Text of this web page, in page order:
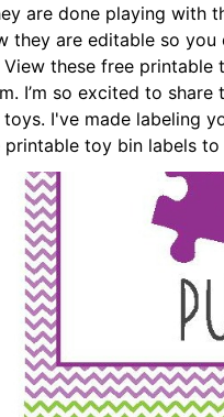
are done playing with
they are editable so you
these free
I’m so excited to
I've made labeling
printable toy bin labels